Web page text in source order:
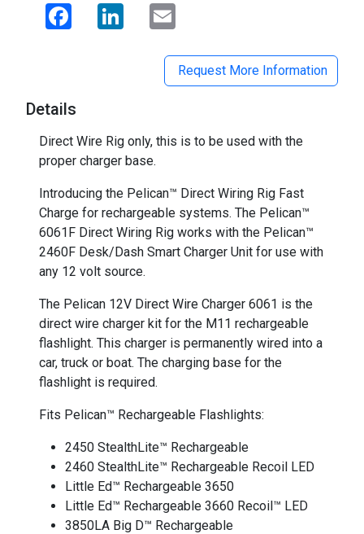
Facebook LinkedIn
Request More Information
Details
Direct Wire Rig only, this is to be used with the
proper charger base.
Introducing the Pelican™ Direct Wiring Rig Fast
Charge for rechargeable systems. The Pelican™
6061F Direct Wiring Rig works with the Pelican™
2460F Desk/Dash Smart Charger Unit for use with
any 12 volt source.
The Pelican 12V Direct Wire Charger 6061 is the
direct wire charger kit for the M11 rechargeable
flashlight. This charger is permanently wired into a
car, truck or boat. The charging base for the
flashlight is required.
Fits Pelican™ Rechargeable Flashlights:
2450 StealthLite™ Rechargeable
2460 StealthLite™ Rechargeable Recoil LED
Little Ed™ Rechargeable 3650
Little Ed™ Rechargeable 3660 Recoil™ LED
3850LA Big D™ Rechargeable